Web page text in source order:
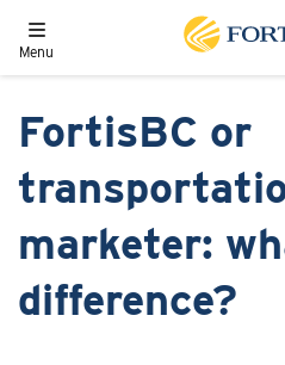
Toggle navigation
Menu
FortisBC or
marketer:
difference?